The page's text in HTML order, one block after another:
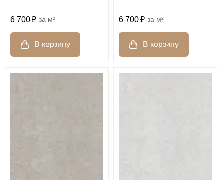
6 700 м² 6 700 м²